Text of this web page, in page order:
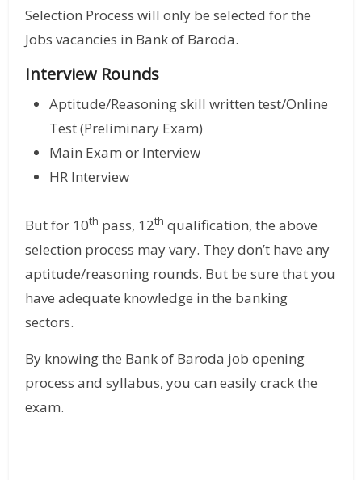
Selection Process will only be selected for the
Jobs vacancies in Bank of Baroda.
Interview Rounds
Aptitude/Reasoning skill written test/Online
Test (Preliminary Exam)
Main Exam or Interview
HR Interview
But for 10th pass, 12th qualification, the above
selection process may vary. They don’t have any
aptitude/reasoning rounds. But be sure that you
have adequate knowledge in the banking
sectors.
By knowing the Bank of Baroda job opening
process and syllabus, you can easily crack the
exam.